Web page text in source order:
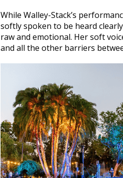
While Walley-Stack’s
softly spoken to be heard
raw and emotional. Her soft
and all the other barriers